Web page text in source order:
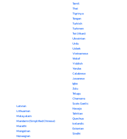
Latvian
Lithuanian
Malayalam
Mandarin (Simplified Chinese)
Marathi
Mongolian
Norwegian
Tamil
Thai
Tigrinya
Tongan
Turkish
Turkmen
Twi (Akan)
Ukrainian
Urdu
Uzbek
Vietnamese
Wolof
Yiddish
Yoruba
Calabrese
Javanese
Igbo
Zulu
Telugu
Chamorro
Scots Gaelic
Navajo
Tahitian
Quechua
Icelandic
Estonian
Sindhi